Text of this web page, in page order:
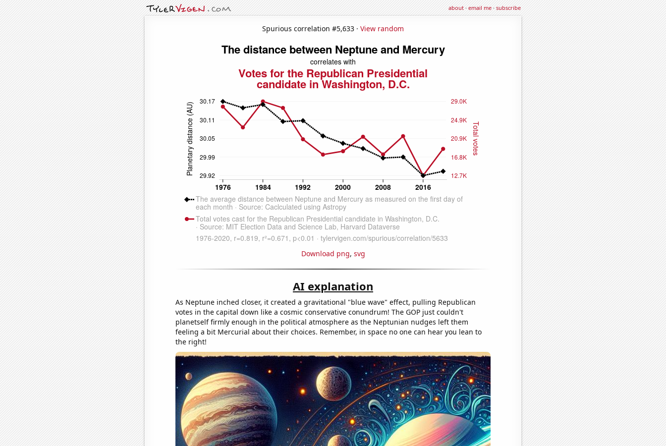
about·email me·subscribe
Spurious correlation #5,633 · View random
Download png, svg
AI explanation
As Neptune inched closer, it created a gravitational "blue wave" effect, pulling Republican
votes in the capital down like a cosmic conservative conundrum! The GOP just couldn't
planetself firmly enough in the political atmosphere as the Neptunian nudges left them
feeling a bit Mercurial about their choices. Remember, in space no one can hear you lean to
the right!